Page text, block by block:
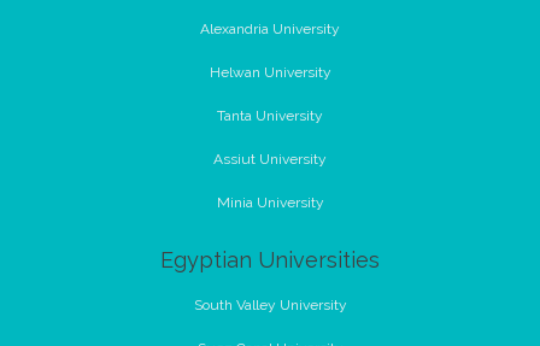
Alexandria University
Helwan University
Tanta University
Assiut University
Minia University
Egyptian Universities
South Valley University